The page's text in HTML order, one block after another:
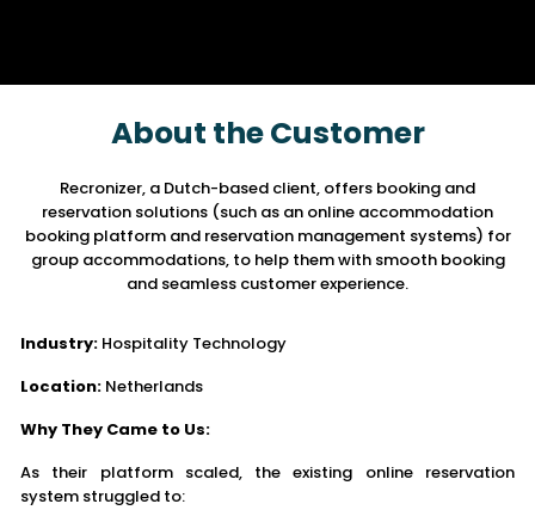
About the Customer
Recronizer, a Dutch-based client, offers booking and
reservation solutions (such as an online accommodation
booking platform and reservation management systems) for
group accommodations, to help them with smooth booking
and seamless customer experience.
Industry: Hospitality Technology
Location: Netherlands
Why They Came to Us:
As their platform scaled, the existing online reservation
system struggled to: